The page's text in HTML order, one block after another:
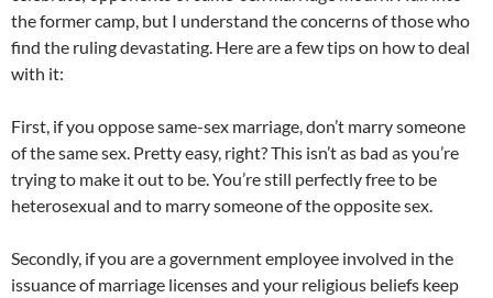
the former camp, but I understand the concerns of those who
find the ruling devastating. Here are a few tips on how to deal
with it:
First, if you oppose same-sex marriage, don’t marry someone
of the same sex. Pretty easy, right? This isn’t as bad as you’re
trying to make it out to be. You’re still perfectly free to be
heterosexual and to marry someone of the opposite sex.
Secondly, if you are a government employee involved in the
issuance of marriage licenses and your religious beliefs keep